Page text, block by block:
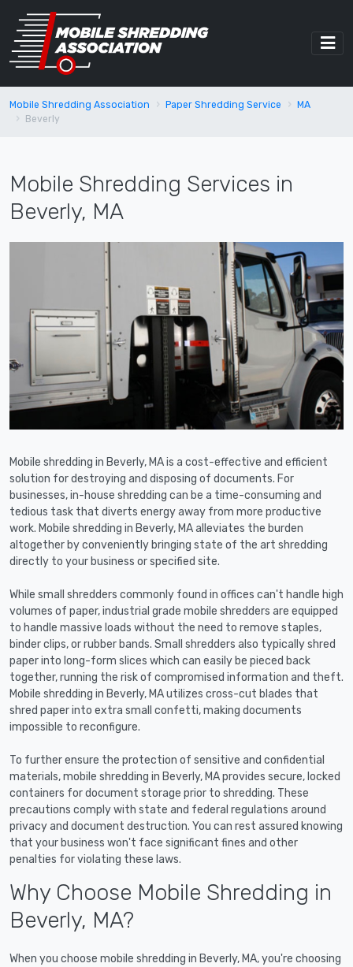
Mobile Shredding Association Paper Shredding Service
MA
Beverly
Mobile Shredding Services in
Beverly, MA
Mobile shredding in Beverly, MA is a cost-effective and efficient
solution for destroying and disposing of documents. For
businesses, in-house shredding can be a time-consuming and
tedious task that diverts energy away from more productive
work. Mobile shredding in Beverly, MA alleviates the burden
altogether by conveniently bringing state of the art shredding
directly to your business or specified site.
While small shredders commonly found in offices can't handle high
volumes of paper, industrial grade mobile shredders are equipped
to handle massive loads without the need to remove staples,
binder clips, or rubber bands. Small shredders also typically shred
paper into long-form slices which can easily be pieced back
together, running the risk of compromised information and theft.
Mobile shredding in Beverly, MA utilizes cross-cut blades that
shred paper into extra small confetti, making documents
impossible to reconfigure.
To further ensure the protection of sensitive and confidential
materials, mobile shredding in Beverly, MA provides secure, locked
containers for document storage prior to shredding. These
precautions comply with state and federal regulations around
privacy and document destruction. You can rest assured knowing
that your business won't face significant fines and other
penalties for violating these laws.
Why Choose Mobile Shredding in
Beverly, MA?
When you choose mobile shredding in Beverly, MA, you're choosing